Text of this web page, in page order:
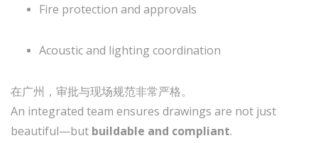
Fire protection and approvals
Acoustic and lighting coordination
在广州，审批与现场规范非常严格。
An integrated team ensures drawings are not just
beautiful—but buildable and compliant.